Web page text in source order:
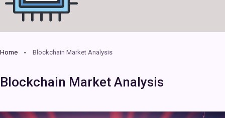
Home Blockchain Market Analysis
Blockchain Market Analysis